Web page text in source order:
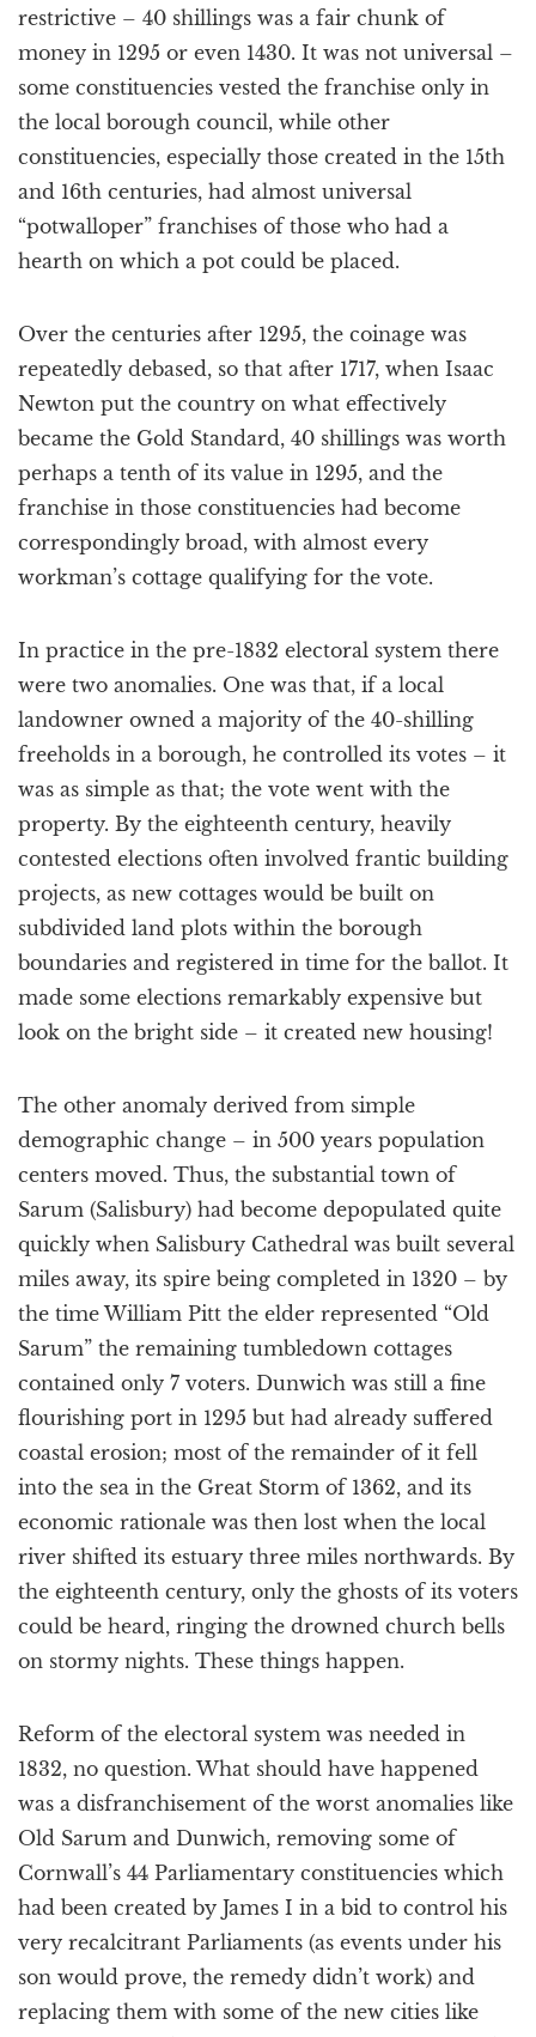
restrictive – 40 shillings was a fair chunk of
money in 1295 or even 1430. It was not universal –
some constituencies vested the franchise only in
the local borough council, while other
constituencies, especially those created in the 15th
and 16th centuries, had almost universal
“potwalloper” franchises of those who had a
hearth on which a pot could be placed.
Over the centuries after 1295, the coinage was
repeatedly debased, so that after 1717, when Isaac
Newton put the country on what effectively
became the Gold Standard, 40 shillings was worth
perhaps a tenth of its value in 1295, and the
franchise in those constituencies had become
correspondingly broad, with almost every
workman’s cottage qualifying for the vote.
In practice in the pre-1832 electoral system there
were two anomalies. One was that, if a local
landowner owned a majority of the 40-shilling
freeholds in a borough, he controlled its votes – it
was as simple as that; the vote went with the
property. By the eighteenth century, heavily
contested elections often involved frantic building
projects, as new cottages would be built on
subdivided land plots within the borough
boundaries and registered in time for the ballot. It
made some elections remarkably expensive but
look on the bright side – it created new housing!
The other anomaly derived from simple
demographic change – in 500 years population
centers moved. Thus, the substantial town of
Sarum (Salisbury) had become depopulated quite
quickly when Salisbury Cathedral was built several
miles away, its spire being completed in 1320 – by
the time William Pitt the elder represented “Old
Sarum” the remaining tumbledown cottages
contained only 7 voters. Dunwich was still a fine
flourishing port in 1295 but had already suffered
coastal erosion; most of the remainder of it fell
into the sea in the Great Storm of 1362, and its
economic rationale was then lost when the local
river shifted its estuary three miles northwards. By
the eighteenth century, only the ghosts of its voters
could be heard, ringing the drowned church bells
on stormy nights. These things happen.
Reform of the electoral system was needed in
1832, no question. What should have happened
was a disfranchisement of the worst anomalies like
Old Sarum and Dunwich, removing some of
Cornwall’s 44 Parliamentary constituencies which
had been created by James I in a bid to control his
very recalcitrant Parliaments (as events under his
son would prove, the remedy didn’t work) and
replacing them with some of the new cities like